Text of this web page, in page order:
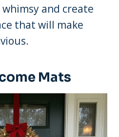
and create
that will make
Mats